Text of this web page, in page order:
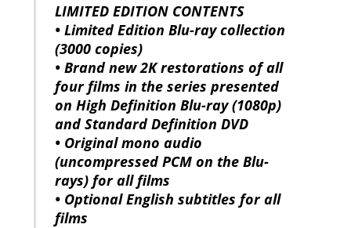
LIMITED EDITION CONTENTS
• Limited Edition Blu-ray collection
(3000 copies)
• Brand new 2K restorations of all
four films in the series presented
on High Definition Blu-ray (1080p)
and Standard Definition DVD
• Original mono audio
(uncompressed PCM on the Blu-
rays) for all films
• Optional English subtitles for all
films